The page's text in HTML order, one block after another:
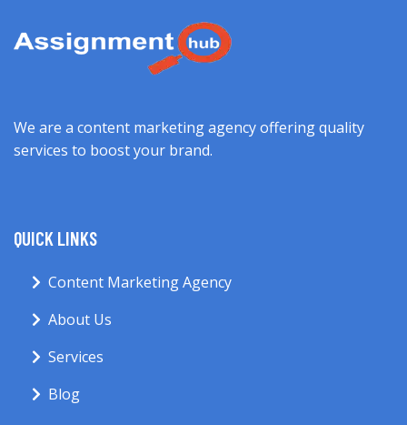
We are a content marketing agency offering quality
services to boost your brand.
QUICK LINKS
Content Marketing Agency
About Us
Services
Blog